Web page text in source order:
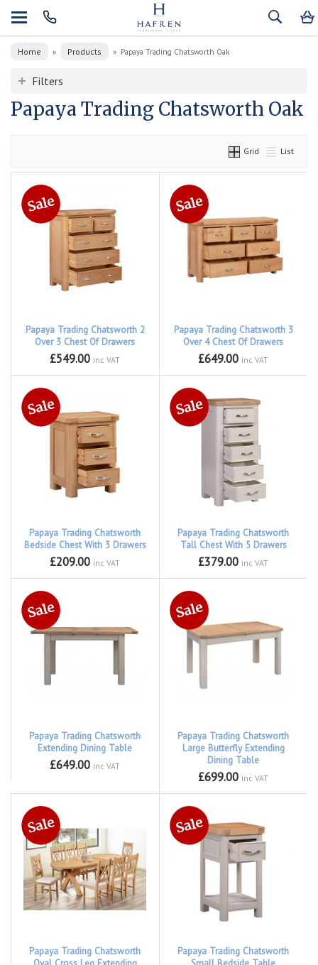
Home » Products » Papaya Trading Chatsworth Oak
Filters
Papaya Trading Chatsworth Oak
Grid List
Papaya Trading Chatsworth 2
Over 3 Chest Of Drawers
£549.00 inc VAT
Papaya Trading Chatsworth 3
Over 4 Chest Of Drawers
£649.00 inc VAT
Papaya Trading Chatsworth
Bedside Chest With 3 Drawers
£209.00 inc VAT
Papaya Trading Chatsworth
Tall Chest With 5 Drawers
£379.00 inc VAT
Papaya Trading Chatsworth
Extending Dining Table
£649.00 inc VAT
Papaya Trading Chatsworth
Large Butterfly Extending
Dining Table
£699.00 inc VAT
Papaya Trading Chatsworth
Papaya Trading Chatsworth